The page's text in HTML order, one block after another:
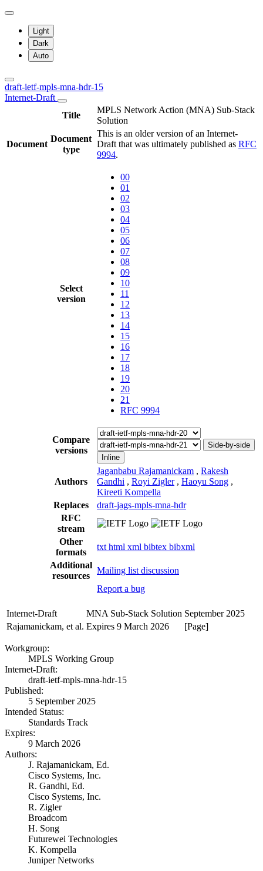
Light
Dark
Auto
draft-ietf-mpls-mna-hdr-15
Internet-Draft
Title
MPLS Network Action (MNA) Sub-Stack
Solution
Document
Document
type
This is an older version of an Internet-
Draft that was ultimately published as RFC
9994.
Select
version
00
01
02
03
04
05
06
07
08
09
10
11
12
13
14
15
16
17
18
19
20
21
RFC 9994
Compare
versions
Side-by-side
Inline
Authors
Jaganbabu Rajamanickam , Rakesh
Gandhi , Royi Zigler , Haoyu Song ,
Kireeti Kompella
Replaces
draft-jags-mpls-mna-hdr
RFC
stream
Other
formats
txt html xml bibtex bibxml
Additional
resources
Mailing list discussion
Report a bug
Internet-Draft MNA Sub-Stack Solution September 2025
Rajamanickam, et al. Expires 9 March 2026 [Page]
Workgroup:
MPLS Working Group
Internet-Draft:
draft-ietf-mpls-mna-hdr-15
Published:
5 September 2025
Intended Status:
Standards Track
Expires:
9 March 2026
Authors:
J. Rajamanickam, Ed.
Cisco Systems, Inc.
R. Gandhi, Ed.
Cisco Systems, Inc.
R. Zigler
Broadcom
H. Song
Futurewei Technologies
K. Kompella
Juniper Networks